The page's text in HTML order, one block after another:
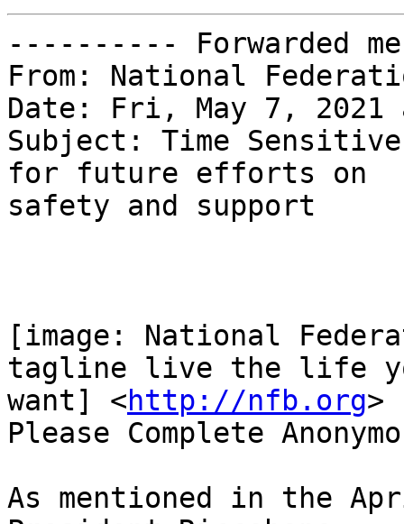
---------- Forwarded
From: National
Date: Fri, May 7, 2021
Subject: Time
for future efforts on
safety and support
[image: National
tagline live the life
want] <http://nfb.org>
Please Complete
As mentioned in the